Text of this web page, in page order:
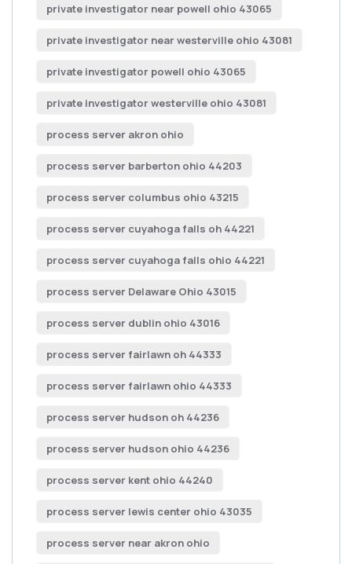
private investigator near powell ohio 43065
private investigator near westerville ohio 43081
private investigator powell ohio 43065
private investigator westerville ohio 43081
process server akron ohio
process server barberton ohio 44203
process server columbus ohio 43215
process server cuyahoga falls oh 44221
process server cuyahoga falls ohio 44221
process server Delaware Ohio 43015
process server dublin ohio 43016
process server fairlawn oh 44333
process server fairlawn ohio 44333
process server hudson oh 44236
process server hudson ohio 44236
process server kent ohio 44240
process server lewis center ohio 43035
process server near akron ohio